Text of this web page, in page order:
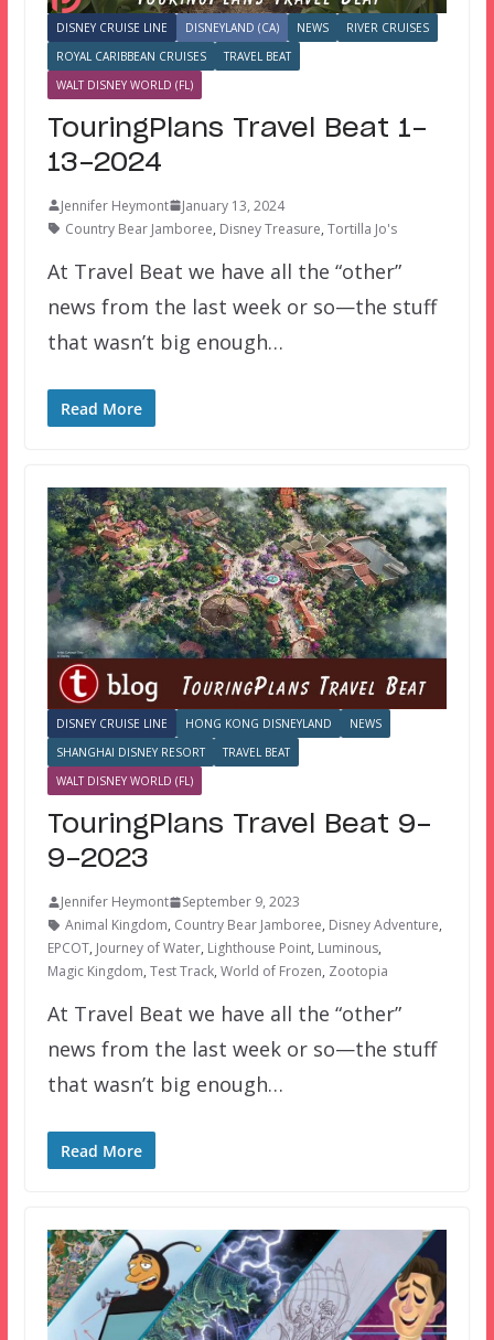
DISNEY CRUISE LINE DISNEYLAND (CA) NEWS
RIVER CRUISES
ROYAL CARIBBEAN CRUISES
TRAVEL BEAT
WALT DISNEY WORLD (FL)
TouringPlans Travel Beat 1-
13-2024
Jennifer Heymont
January 13, 2024
Country Bear Jamboree, Disney Treasure, Tortilla Jo's
At Travel Beat we have all the “other”
news from the last week or so—the stuff
that wasn’t big enough…
Read More
DISNEY CRUISE LINE HONG KONG DISNEYLAND
NEWS
SHANGHAI DISNEY RESORT
TRAVEL BEAT
WALT DISNEY WORLD (FL)
TouringPlans Travel Beat 9-
9-2023
Jennifer Heymont
September 9, 2023
Animal Kingdom, Country Bear Jamboree, Disney Adventure,
EPCOT, Journey of Water, Lighthouse Point, Luminous,
Magic Kingdom, Test Track, World of Frozen, Zootopia
At Travel Beat we have all the “other”
news from the last week or so—the stuff
that wasn’t big enough…
Read More